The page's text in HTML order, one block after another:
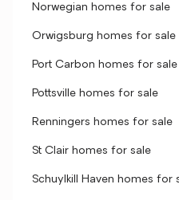
Norwegian homes for sale
Orwigsburg homes for sale
Port Carbon homes for sale
Pottsville homes for sale
Renningers homes for sale
St Clair homes for sale
Schuylkill Haven homes for